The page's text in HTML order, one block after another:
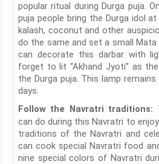
popular ritual during Durga puja.
puja people bring the Durga idol
kalash, coconut and other
do the same and set a small Mata
can decorate this darbar with
forget to lit “Akhand Jyoti” as
the Durga puja. This lamp
days.
Follow the Navratri traditions:
can do during this Navratri to
traditions of the Navratri and
can cook special Navratri food
nine special colors of Navratri